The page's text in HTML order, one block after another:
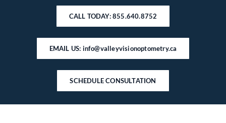
CALL TODAY: 855.640.8752
EMAIL US: info@valleyvisionoptometry.ca
SCHEDULE CONSULTATION